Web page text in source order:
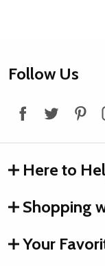
Footer
Follow Us
Here to
Shopping
Your